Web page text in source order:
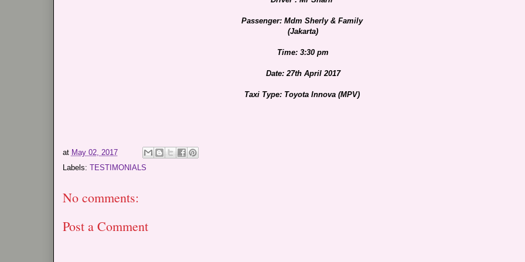
Passenger: Mdm Sherly & Family
(Jakarta)
Time: 3:30 pm
Date: 27th April 2017
Taxi Type: Toyota Innova (MPV)
at May 02, 2017
Labels: TESTIMONIALS
No comments:
Post a Comment